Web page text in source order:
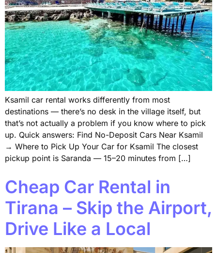
Ksamil car rental works differently from most
destinations — there’s no desk in the village itself, but
that’s not actually a problem if you know where to pick
up. Quick answers: Find No-Deposit Cars Near Ksamil
→ Where to Pick Up Your Car for Ksamil The closest
pickup point is Saranda — 15–20 minutes from […]
Cheap Car Rental in
Tirana – Skip the Airport,
Drive Like a Local